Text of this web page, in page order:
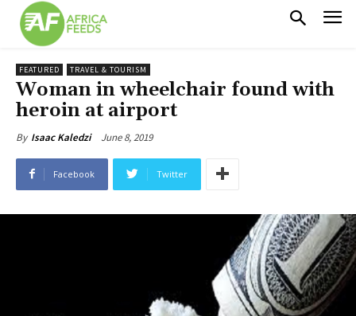
FEATURED TRAVEL & TOURISM
Woman in wheelchair found with
heroin at airport
By Isaac Kaledzi June 8, 2019
Facebook Twitter